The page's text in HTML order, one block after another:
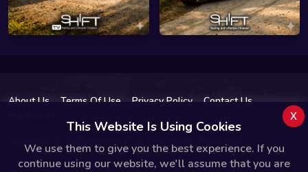
About Us Terms Of Use Privacy Policy
Contact Us
This Website Is Using Cookies
We use them to give you the best experience. If you
continue using our website, we'll assume that you are
x